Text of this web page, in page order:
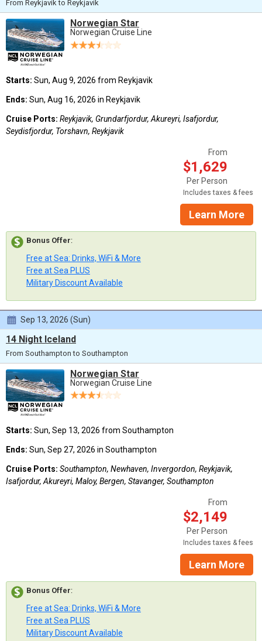
From Reykjavik to Reykjavik
Norwegian Star
Norwegian Cruise Line
Starts: Sun, Aug 9, 2026 from Reykjavik
Ends: Sun, Aug 16, 2026 in Reykjavik
Cruise Ports: Reykjavik, Grundarfjordur, Akureyri, Isafjordur,
Seydisfjordur, Torshavn, Reykjavik
From
$1,629
Per Person
Includes taxes & fees
Learn More
Bonus Offer:
Free at Sea: Drinks, WiFi & More
Free at Sea PLUS
Military Discount Available
Sep 13, 2026 (Sun)
14 Night Iceland
From Southampton to Southampton
Norwegian Star
Norwegian Cruise Line
Starts: Sun, Sep 13, 2026 from Southampton
Ends: Sun, Sep 27, 2026 in Southampton
Cruise Ports: Southampton, Newhaven, Invergordon, Reykjavik,
Isafjordur, Akureyri, Maloy, Bergen, Stavanger, Southampton
From
$2,149
Per Person
Includes taxes & fees
Learn More
Bonus Offer:
Free at Sea: Drinks, WiFi & More
Free at Sea PLUS
Military Discount Available